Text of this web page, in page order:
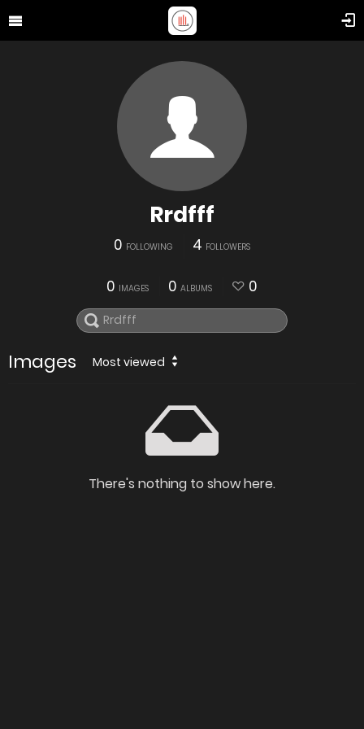
Rrdfff
0 FOLLOWING 4 FOLLOWERS
0 IMAGES 0 ALBUMS 0
Images Most viewed
There's nothing to show here.